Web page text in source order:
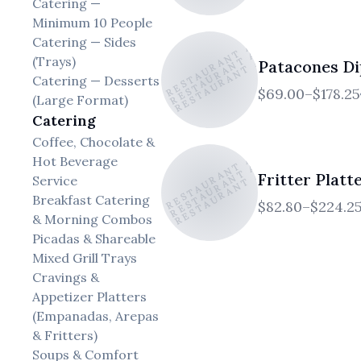
Catering —
Minimum 10 People
Catering — Sides
(Trays)
Catering — Desserts
(Large Format)
Catering
Coffee, Chocolate &
Hot Beverage
Service
Breakfast Catering
& Morning Combos
Picadas & Shareable
Mixed Grill Trays
Cravings &
Appetizer Platters
(Empanadas, Arepas
& Fritters)
Soups & Comfort
EL ATICO RESTAURANT AND CAFE
EL ATICO RESTAURANT AND CAFE
EL ATICO RESTAURANT AND CAFE
Patacones
$69.00–$178.25
EL ATICO RESTAURANT AND CAFE
EL ATICO RESTAURANT AND CAFE
EL ATICO RESTAURANT AND CAFE
Fritter
$82.80–$224.25